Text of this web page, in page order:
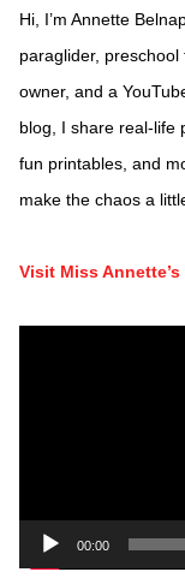
Hi, I’m Annette
paraglider,
owner, and a
blog, I share real-life
fun printables, and
make the chaos a
Visit Miss
00:00